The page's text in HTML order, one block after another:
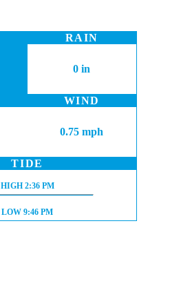
RAIN
0 in
WIND
0.75 mph
TIDE
HIGH TIDE:
HIGH 2:36 PM
LOW TIDE:
LOW9:46 PM